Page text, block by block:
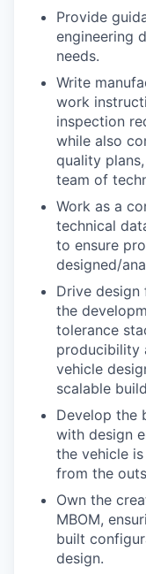
Provide
engineering
needs.
Write
work
inspection
while also
quality
team of
Work as a
technical
to ensure
designed/
Drive design
the
tolerance
producibility
vehicle
scalable
Develop the
with design
the vehicle
from the
Own the
MBOM,
built
design.